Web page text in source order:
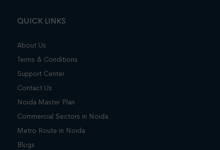
QUICK LINKS
About Us
Terms & Conditions
Support Center
Contact Us
Noida Master Plan
Commercial Sectors in Noida
Metro Route in Noida
Blogs